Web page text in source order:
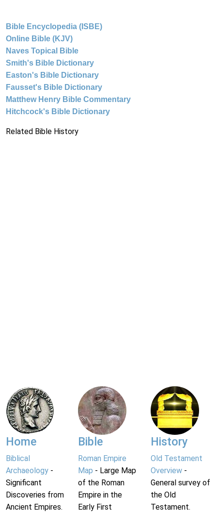
Bible Encyclopedia (ISBE)
Online Bible (KJV)
Naves Topical Bible
Smith's Bible Dictionary
Easton's Bible Dictionary
Fausset's Bible Dictionary
Matthew Henry Bible Commentary
Hitchcock's Bible Dictionary
Related Bible History
Home
Biblical
Archaeology -
Significant
Discoveries from
Ancient Empires.
Bible
Roman Empire
Map - Large Map
of the Roman
Empire in the
Early First
History
Old Testament
Overview-
General survey of
the Old
Testament.